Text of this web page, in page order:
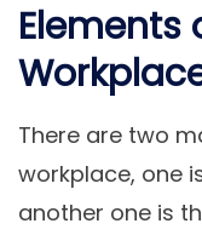
Elements
There are two
workplace, one
another one is